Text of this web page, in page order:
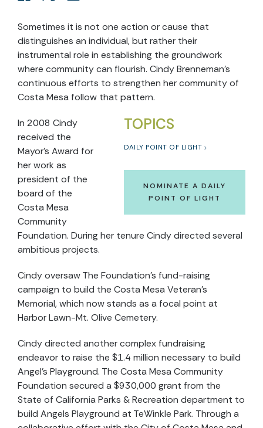
Sometimes it is not one action or cause that
distinguishes an individual, but rather their
instrumental role in establishing the groundwork
where community can flourish. Cindy Brenneman’s
continuous efforts to strengthen her community of
Costa Mesa follow that pattern.
TOPICS
DAILY POINT OF LIGHT
NOMINATE A DAILY
POINT OF LIGHT
In 2008 Cindy
received the
Mayor’s Award for
her work as
president of the
board of the
Costa Mesa
Community
Foundation. During her tenure Cindy directed several
ambitious projects.
Cindy oversaw The Foundation’s fund-raising
campaign to build the Costa Mesa Veteran’s
Memorial, which now stands as a focal point at
Harbor Lawn-Mt. Olive Cemetery.
Cindy directed another complex fundraising
endeavor to raise the $1.4 million necessary to build
Angel’s Playground. The Costa Mesa Community
Foundation secured a $930,000 grant from the
State of California Parks & Recreation department to
build Angels Playground at TeWinkle Park. Through a